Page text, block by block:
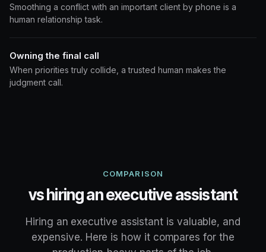
Smoothing a conflict with an important client by phone is a
human relationship task.
Owning the final call
When priorities truly collide, a trusted human makes the
judgment call.
COMPARISON
vs hiring an executive assistant
Hiring an executive assistant is valuable, and
expensive. Here is how it compares for the